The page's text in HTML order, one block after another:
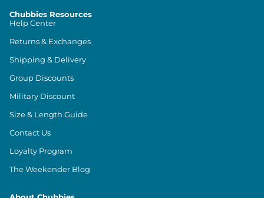
Chubbies Resources
Help Center
Returns & Exchanges
Shipping & Delivery
Group Discounts
Military Discount
Size & Length Guide
Contact Us
Loyalty Program
The Weekender Blog